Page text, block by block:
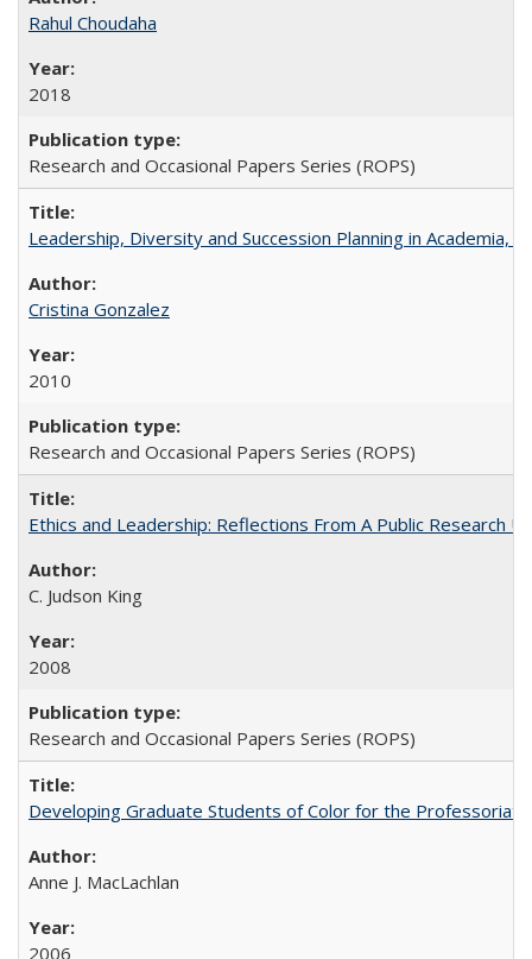
Rahul Choudaha
2018
Research and Occasional Papers Series (ROPS)
Leadership, Diversity and Succession Planning in Academia,
Cristina Gonzalez
2010
Research and Occasional Papers Series (ROPS)
Ethics and Leadership: Reflections From A Public Research
C. Judson King
2008
Research and Occasional Papers Series (ROPS)
Developing Graduate Students of Color for the Professoriate
Anne J. MacLachlan
2006